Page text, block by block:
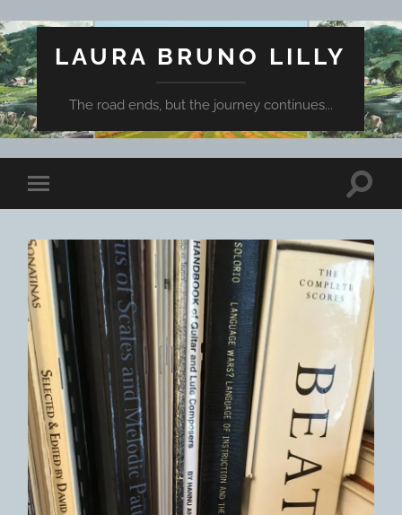
LAURA BRUNO LILLY
The road ends, but the journey continues...
Toggle
mobile
Toggle